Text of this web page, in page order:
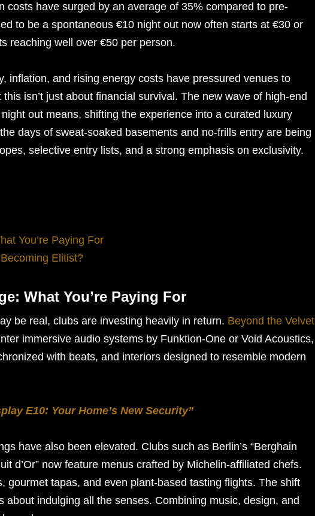
costs have surged by an average of 35% compared to pre-
to be a spontaneous €10 night out now often starts at €30 or
reaching well over €50 per person.
inflation, and rising energy costs have pressured venues to
isn’t just about financial survival. The new wave of high-end
out means, shifting the experience into a curated luxury
days of sweat-soaked basements and no-frills entry are being
selective entry lists, and a strong emphasis on exclusivity.
You’re Paying For
Elitist?
What You’re Paying For
be real, clubs are investing heavily in return. Beyond the Velvet
immersive audio systems by Funktion-One or Void Acoustics,
with beats, and interiors designed to resemble modern
E10: Your Home’s New Security”
have also been elevated. Clubs such as Berlin’s “Berghain
d’Or” now feature menus crafted by Michelin-affiliated chefs.
gourmet tapas, and even plant-based tasting flights. The shift
about indulging all the senses. Combining music, design, and